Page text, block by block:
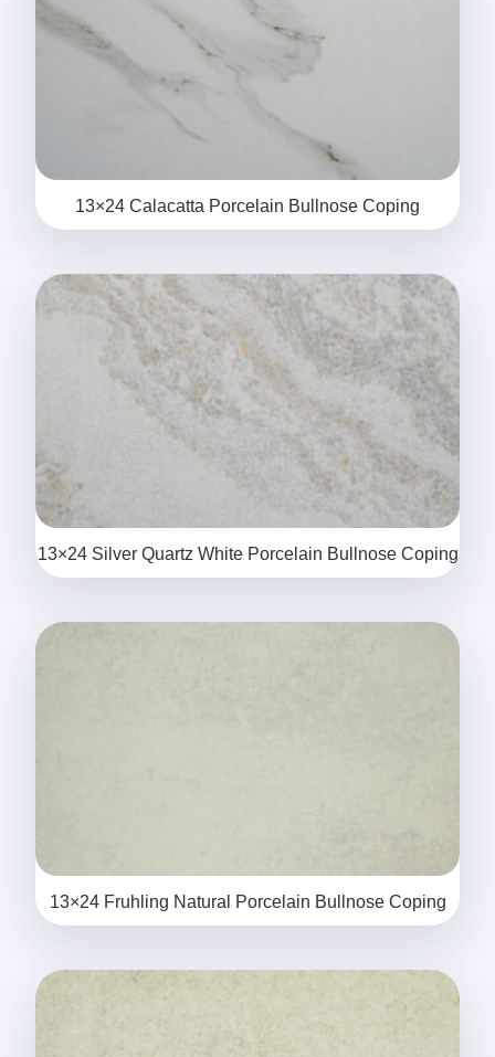
13×24 Calacatta Porcelain Bullnose Coping
13×24 Silver Quartz White Porcelain Bullnose Coping
13×24 Fruhling Natural Porcelain Bullnose Coping